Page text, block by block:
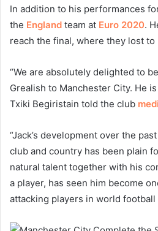
In addition to his performances
the England team at Euro 2020.
reach the final, where they lost to
“We are absolutely delighted to
Grealish to Manchester City. He
Txiki Begiristain told the club
“Jack’s development over the
club and country has been plain
natural talent together with his
a player, has seen him become
attacking players in world football